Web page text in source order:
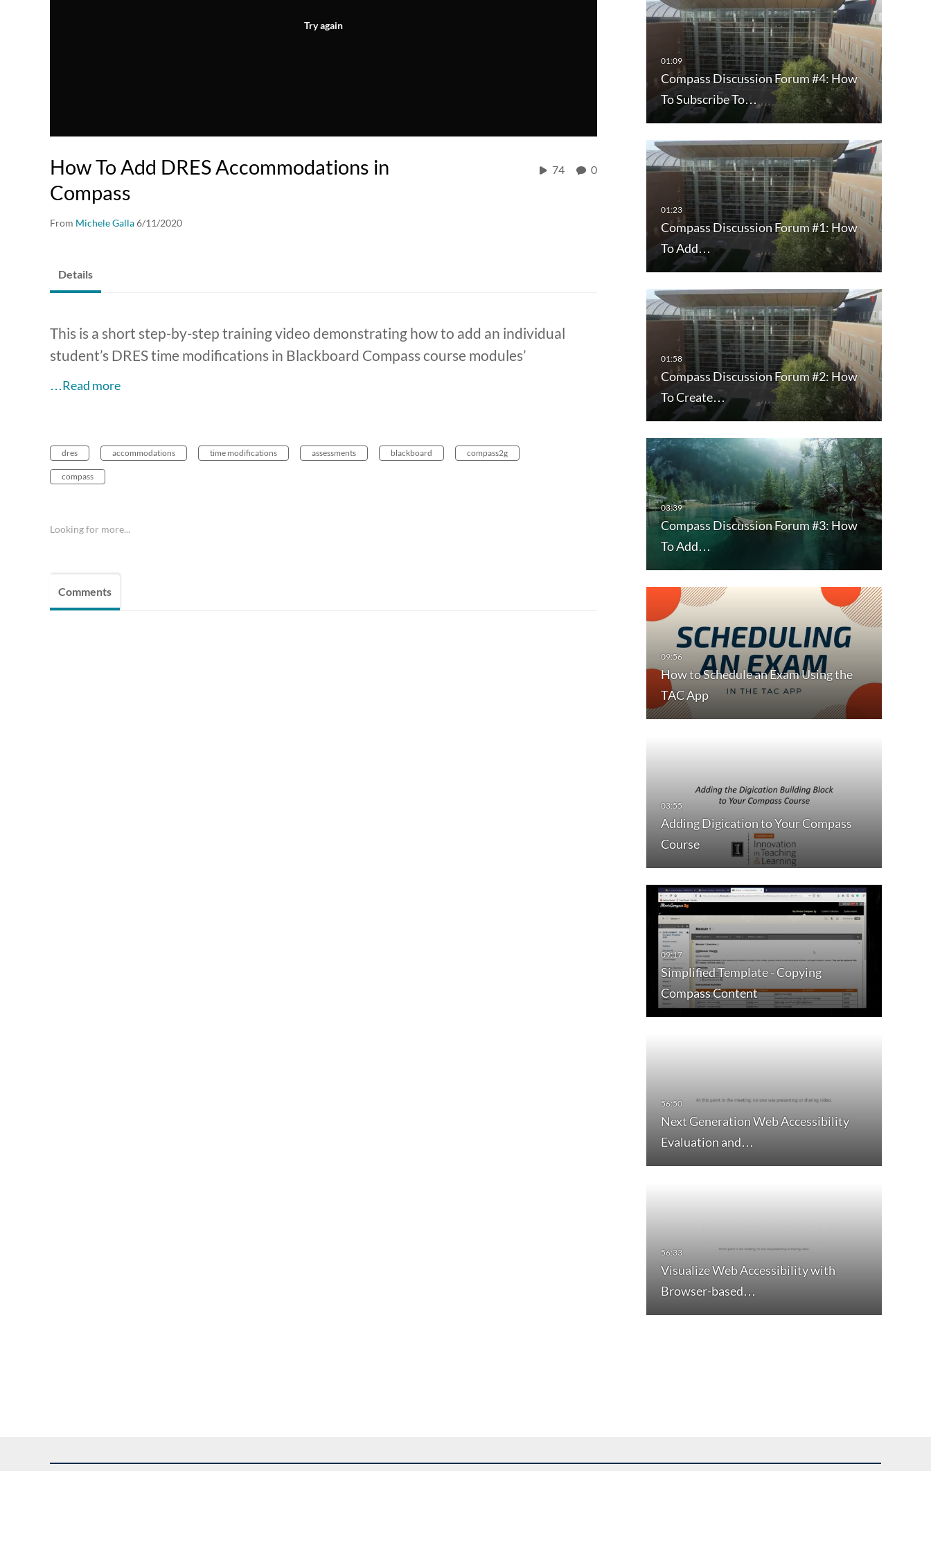
Try again
How To Add DRES Accommodations in
Compass
From Michele Galla6/11/2020
74 0
Compass Discussion Forum #4: How
To Subscribe To…
Compass Discussion Forum #1: How
To Add…
Compass Discussion Forum #2: How
To Create…
Compass Discussion Forum #3: How
To Add…
How to Schedule an Exam Using the
TAC App
Adding Digication to Your Compass
Course
Simplified Template - Copying
Compass Content
Next Generation Web Accessibility
Evaluation and…
Visualize Web Accessibility with
Browser-based…
Details
This is a short step-by-step training video demonstrating how to add an individual
student’s DRES time modifications in Blackboard Compass course modules’
…Read more
dres accommodations time modifications assessments blackboard compass2g
compass
Looking for more...
Comments